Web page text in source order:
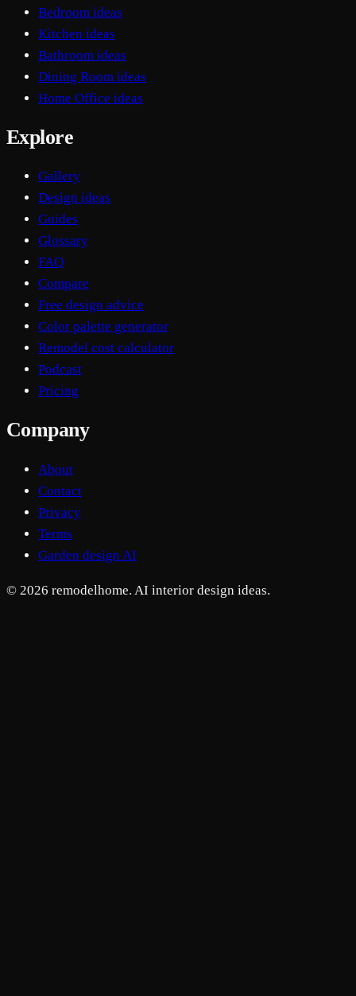
Bedroom ideas
Kitchen ideas
Bathroom ideas
Dining Room ideas
Home Office ideas
Explore
Gallery
Design ideas
Guides
Glossary
FAQ
Compare
Free design advice
Color palette generator
Remodel cost calculator
Podcast
Pricing
Company
About
Contact
Privacy
Terms
Garden design AI
© 2026 remodelhome. AI interior design ideas.